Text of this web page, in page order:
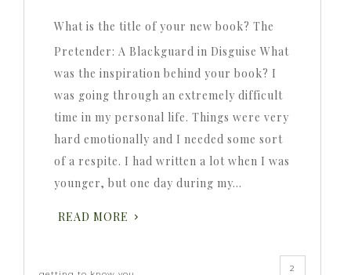
What is the title of your new book? The
Pretender: A Blackguard in Disguise What
was the inspiration behind your book? I
was going through an extremely difficult
time in my personal life. Things were very
hard emotionally and I needed some sort
of a respite. I had written a lot when I was
younger, but one day during my…
READ MORE
2